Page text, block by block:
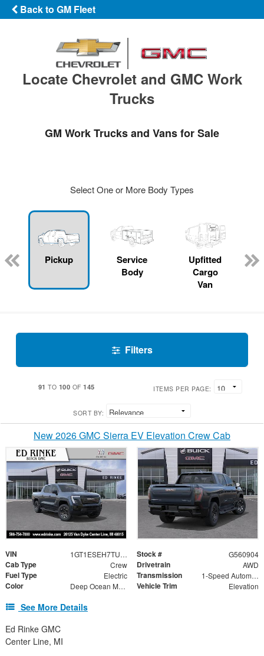
Back to GM Fleet
Locate Chevrolet and GMC Work
Trucks
GM Work Trucks and Vans for Sale
Select One or More Body Types
Pickup
Service
Body
Upfitted
Cargo
Van
Filters
91 TO 100 OF 145 ITEMS PER PAGE:
SORT BY:
New 2026 GMC Sierra EV Elevation Crew Cab
VIN 1GT1ESEH7TU409304 Stock # G560904
Cab Type Crew Drivetrain AWD
Fuel Type Electric Transmission 1-Speed Automatic
Color Deep Ocean Metallic Vehicle Trim Elevation
See More Details
Ed Rinke GMC
Center Line, MI